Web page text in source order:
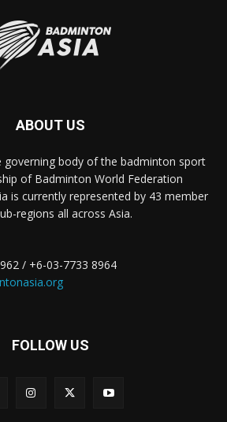
ABOUT US
governing body of the badminton sport
of Badminton World Federation
is currently represented by 43 member
regions all across Asia.
/ +6-03-7733 8964
FOLLOW US